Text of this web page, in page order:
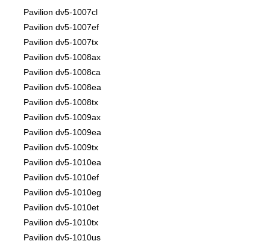
Pavilion dv5-1007cl
Pavilion dv5-1007ef
Pavilion dv5-1007tx
Pavilion dv5-1008ax
Pavilion dv5-1008ca
Pavilion dv5-1008ea
Pavilion dv5-1008tx
Pavilion dv5-1009ax
Pavilion dv5-1009ea
Pavilion dv5-1009tx
Pavilion dv5-1010ea
Pavilion dv5-1010ef
Pavilion dv5-1010eg
Pavilion dv5-1010et
Pavilion dv5-1010tx
Pavilion dv5-1010us